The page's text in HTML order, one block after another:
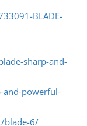
BLADE-
sharp-and-
and-powerful-
blade-6/